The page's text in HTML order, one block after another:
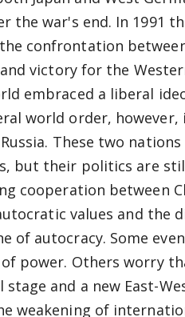
war's end. In 1991
confrontation
victory for the
embraced a liberal
world order, however,
These two
but their politics are
cooperation between
values and the
of autocracy. Some
power. Others worry
and a new East-
weakening of